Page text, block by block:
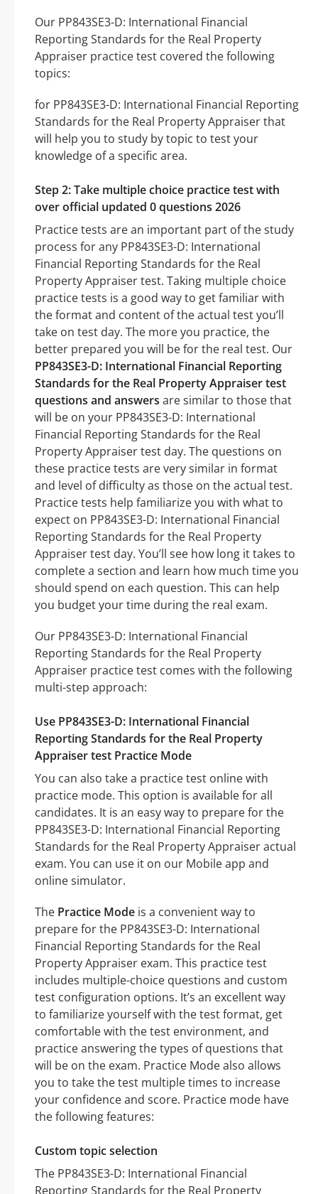
Our PP843SE3-D: International Financial
Reporting Standards for the Real Property
Appraiser practice test covered the following
topics:
for PP843SE3-D: International Financial Reporting
Standards for the Real Property Appraiser that
will help you to study by topic to test your
knowledge of a specific area.
Step 2: Take multiple choice practice test with
over official updated 0 questions 2026
Practice tests are an important part of the study
process for any PP843SE3-D: International
Financial Reporting Standards for the Real
Property Appraiser test. Taking multiple choice
practice tests is a good way to get familiar with
the format and content of the actual test you’ll
take on test day. The more you practice, the
better prepared you will be for the real test. Our
PP843SE3-D: International Financial Reporting
Standards for the Real Property Appraiser test
questions and answers are similar to those that
will be on your PP843SE3-D: International
Financial Reporting Standards for the Real
Property Appraiser test day. The questions on
these practice tests are very similar in format
and level of difficulty as those on the actual test.
Practice tests help familiarize you with what to
expect on PP843SE3-D: International Financial
Reporting Standards for the Real Property
Appraiser test day. You’ll see how long it takes to
complete a section and learn how much time you
should spend on each question. This can help
you budget your time during the real exam.
Our PP843SE3-D: International Financial
Reporting Standards for the Real Property
Appraiser practice test comes with the following
multi-step approach:
Use PP843SE3-D: International Financial
Reporting Standards for the Real Property
Appraiser test Practice Mode
You can also take a practice test online with
practice mode. This option is available for all
candidates. It is an easy way to prepare for the
PP843SE3-D: International Financial Reporting
Standards for the Real Property Appraiser actual
exam. You can use it on our Mobile app and
online simulator.
The Practice Mode is a convenient way to
prepare for the PP843SE3-D: International
Financial Reporting Standards for the Real
Property Appraiser exam. This practice test
includes multiple-choice questions and custom
test configuration options. It’s an excellent way
to familiarize yourself with the test format, get
comfortable with the test environment, and
practice answering the types of questions that
will be on the exam. Practice Mode also allows
you to take the test multiple times to increase
your confidence and score. Practice mode have
the following features:
Custom topic selection
The PP843SE3-D: International Financial
Reporting Standards for the Real Property